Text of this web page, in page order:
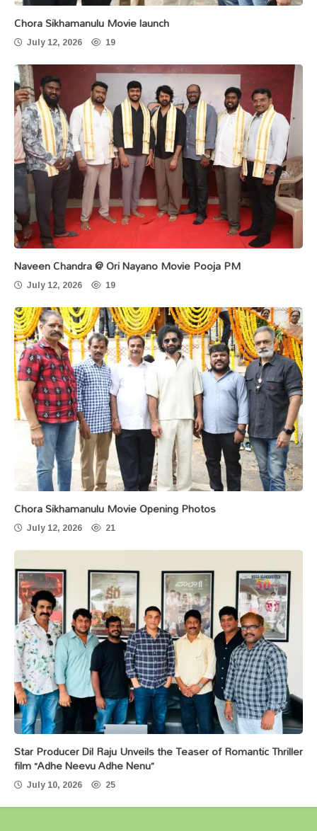
Chora Sikhamanulu Movie launch
July 12, 2026 19
Naveen Chandra @ Ori Nayano Movie Pooja PM
July 12, 2026 19
Chora Sikhamanulu Movie Opening Photos
July 12, 2026 21
Star Producer Dil Raju Unveils the Teaser of Romantic Thriller
film “Adhe Neevu Adhe Nenu”
July 10, 2026 25